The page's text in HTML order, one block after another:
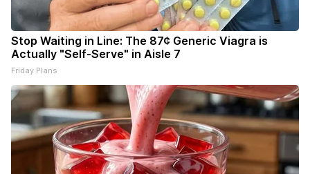
Stop Waiting in Line: The 87¢ Generic Viagra is
Actually "Self-Serve" in Aisle 7
Friday Plans